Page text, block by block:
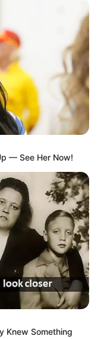
— See Her Now!
Knew Something